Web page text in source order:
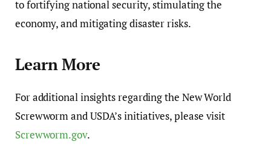
to fortifying national security, stimulating the
economy, and mitigating disaster risks.
Learn More
For additional insights regarding the New World
Screwworm and USDA’s initiatives, please visit
Screwworm.gov.